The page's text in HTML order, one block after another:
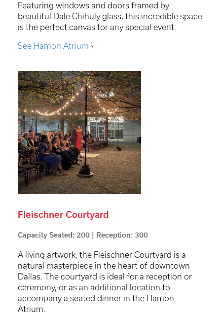
Featuring windows and doors framed by
beautiful Dale Chihuly glass, this incredible space
is the perfect canvas for any special event.
See Hamon Atrium ›
Fleischner Courtyard
Capacity Seated: 200 | Reception: 300
A living artwork, the Fleischner Courtyard is a
natural masterpiece in the heart of downtown
Dallas. The courtyard is ideal for a reception or
ceremony, or as an additional location to
accompany a seated dinner in the Hamon
Atrium.